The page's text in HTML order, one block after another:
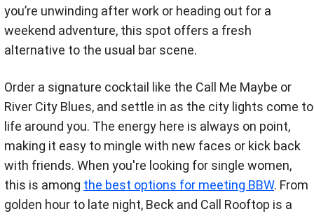
you’re unwinding after work or heading out for a
weekend adventure, this spot offers a fresh
alternative to the usual bar scene.
Order a signature cocktail like the Call Me Maybe or
River City Blues, and settle in as the city lights come to
life around you. The energy here is always on point,
making it easy to mingle with new faces or kick back
with friends. When you're looking for single women,
this is among the best options for meeting BBW. From
golden hour to late night, Beck and Call Rooftop is a